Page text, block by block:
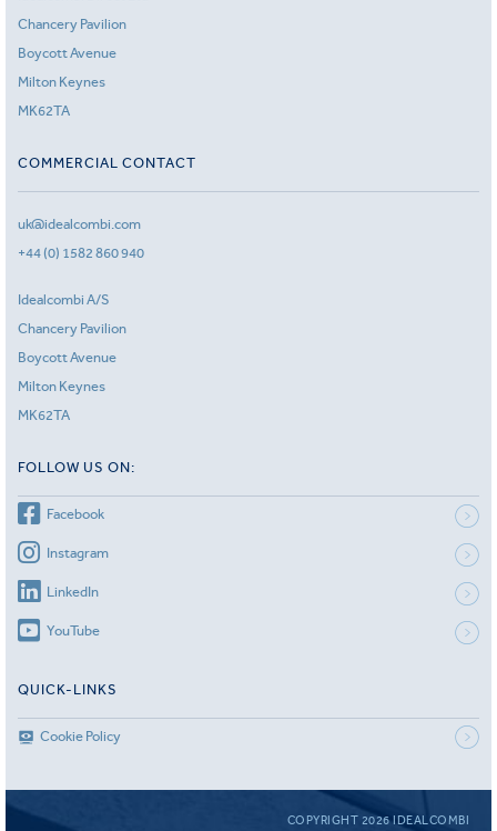
Chancery Pavilion
Boycott Avenue
Milton Keynes
MK62TA
COMMERCIAL CONTACT
uk@idealcombi.com
+44 (0) 1582 860 940
Idealcombi A/S
Chancery Pavilion
Boycott Avenue
Milton Keynes
MK62TA
FOLLOW US ON:
Facebook
Instagram
LinkedIn
YouTube
QUICK-LINKS
Cookie Policy
COPYRIGHT 2026 IDEALCOMBI